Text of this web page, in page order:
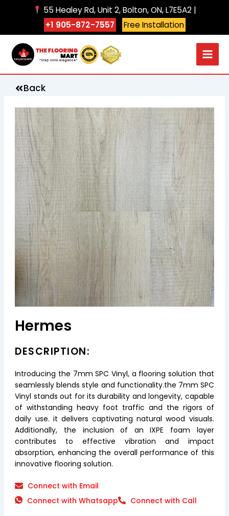
55 Healey Rd, Unit 2, Bolton, ON, L7E5A2 |
+1 905-872-7557
Free Installation
Back
Hermes
DESCRIPTION:
Introducing the 7mm SPC Vinyl, a flooring solution that
seamlessly blends style and functionality.the 7mm SPC
Vinyl stands out for its durability and longevity, capable
of withstanding heavy foot traffic and the rigors of
daily use. it delivers captivating natural wood visuals.
Additionally, the inclusion of an IXPE foam layer
contributes to effective vibration and impact
absorption, enhancing the overall performance of this
innovative flooring solution.
Connect with Email
Connect with Whatsapp
Connect with Call